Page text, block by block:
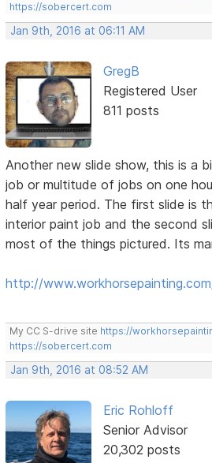
https://sobercert.com
Jan 9th, 2016 at 06:11 AM
GregB
Registered User
811 posts
Another new slide show, this is a
job or multitude of jobs on one
half year period. The first slide is
interior paint job and the second
most of the things pictured. Its
http://
My CC S-drive site https://
https://sobercert.com
Jan 9th, 2016 at 08:52 AM
Eric Rohloff
Senior Advisor
20,302 posts